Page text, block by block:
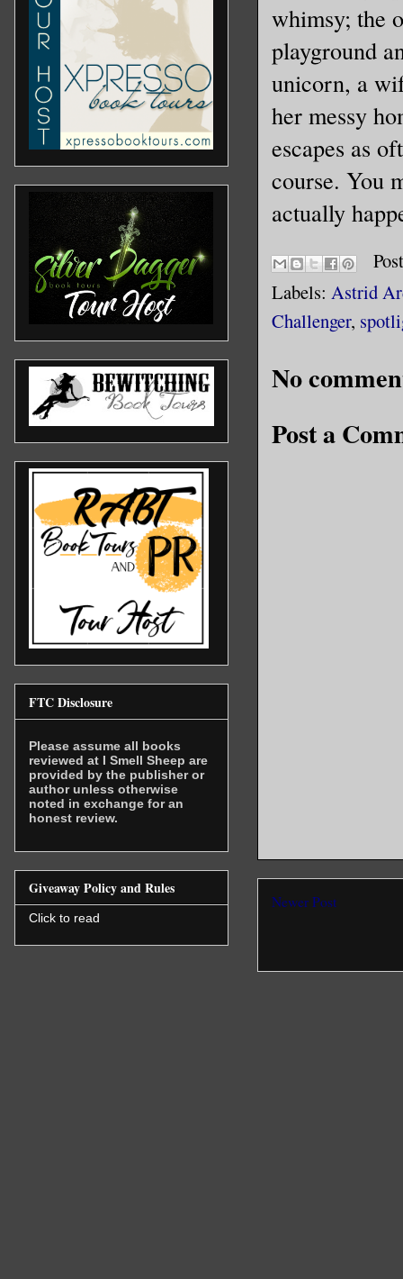
whimsy; the
playground
unicorn, a
her messy
escapes as
course. You
actually
Labels: Astrid
Challenger,
No
Post a
Newer Post
FTC Disclosure
Please assume all books
reviewed at I Smell Sheep are
provided by the publisher or
author unless otherwise
noted in exchange for an
honest review.
Giveaway Policy and Rules
Click to read